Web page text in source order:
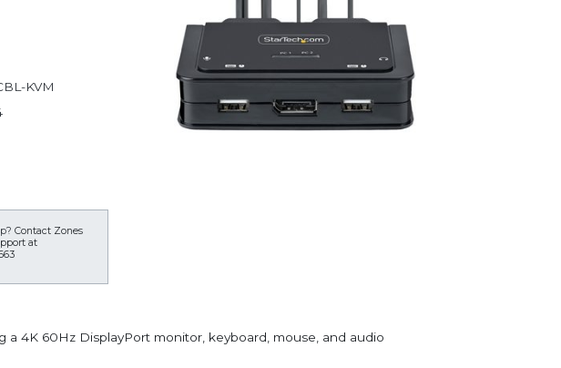
KVM
Contact Zones
at
a 4K 60Hz DisplayPort monitor, keyboard, mouse, and audio